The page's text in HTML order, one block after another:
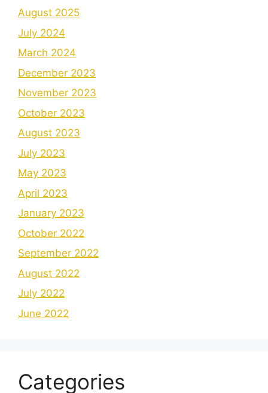
August 2025
July 2024
March 2024
December 2023
November 2023
October 2023
August 2023
July 2023
May 2023
April 2023
January 2023
October 2022
September 2022
August 2022
July 2022
June 2022
Categories